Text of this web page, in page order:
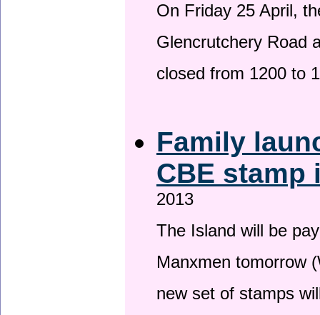
On Friday 25 April,
Glencrutchery Road
closed from 1200 to
Family
CBE
2013
The Island will be
Manxmen tomorrow
new set of stamps